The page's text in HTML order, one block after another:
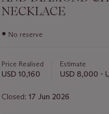
NECKLACE
Important
lot
● No reserve
Price Realised
USD 10,160
Estimate
USD 8,000 -
Closed: 17 Jun 2026